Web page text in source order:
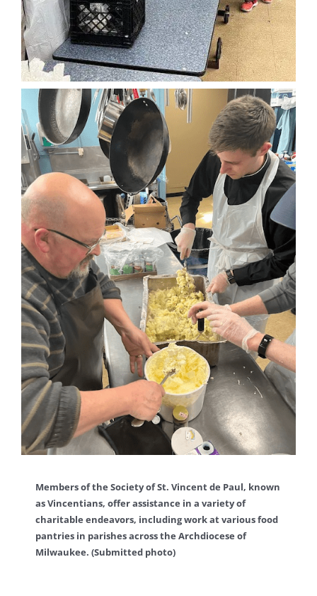
Members of the Society of St. Vincent de Paul, known
as Vincentians, offer assistance in a variety of
charitable endeavors, including work at various food
pantries in parishes across the Archdiocese of
Milwaukee. (Submitted photo)